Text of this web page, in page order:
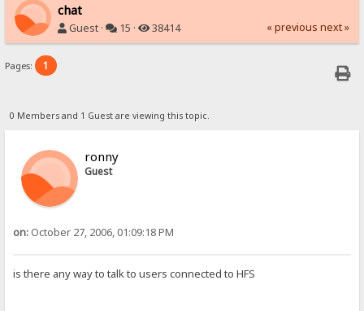
chat
Guest · 15 · 38414 « previous next »
Pages: 1
0 Members and 1 Guest are viewing this topic.
ronny
Guest
on: October 27, 2006, 01:09:18 PM
is there any way to talk to users connected to HFS